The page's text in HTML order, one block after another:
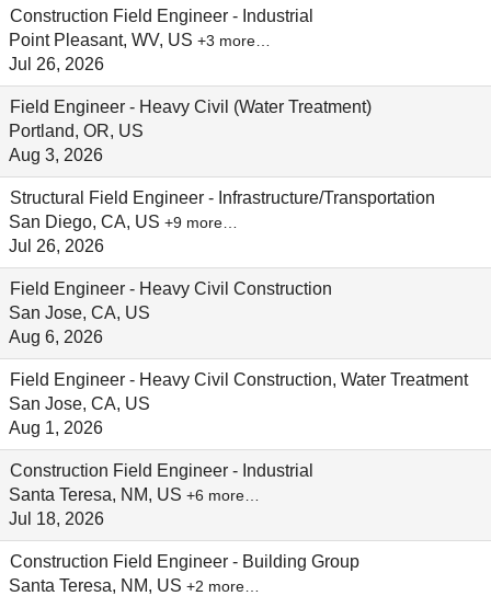
Construction Field Engineer - Industrial
Point Pleasant, WV, US +3 more…
Jul 26, 2026
Field Engineer - Heavy Civil (Water Treatment)
Portland, OR, US
Aug 3, 2026
Structural Field Engineer - Infrastructure/Transportation
San Diego, CA, US +9 more…
Jul 26, 2026
Field Engineer - Heavy Civil Construction
San Jose, CA, US
Aug 6, 2026
Field Engineer - Heavy Civil Construction, Water Treatment
San Jose, CA, US
Aug 1, 2026
Construction Field Engineer - Industrial
Santa Teresa, NM, US +6 more…
Jul 18, 2026
Construction Field Engineer - Building Group
Santa Teresa, NM, US +2 more…